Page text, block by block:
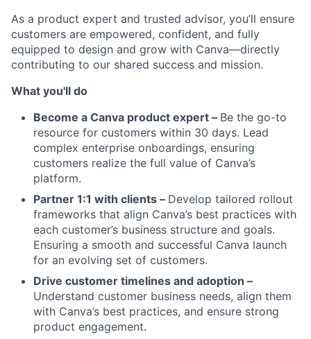
As a product expert and trusted advisor, you’ll ensure
customers are empowered, confident, and fully
equipped to design and grow with Canva—directly
contributing to our shared success and mission.
What you'll do
Become a Canva product expert – Be the go-to
resource for customers within 30 days. Lead
complex enterprise onboardings, ensuring
customers realize the full value of Canva’s
platform.
Partner 1:1 with clients – Develop tailored rollout
frameworks that align Canva’s best practices with
each customer’s business structure and goals.
Ensuring a smooth and successful Canva launch
for an evolving set of customers.
Drive customer timelines and adoption –
Understand customer business needs, align them
with Canva’s best practices, and ensure strong
product engagement.